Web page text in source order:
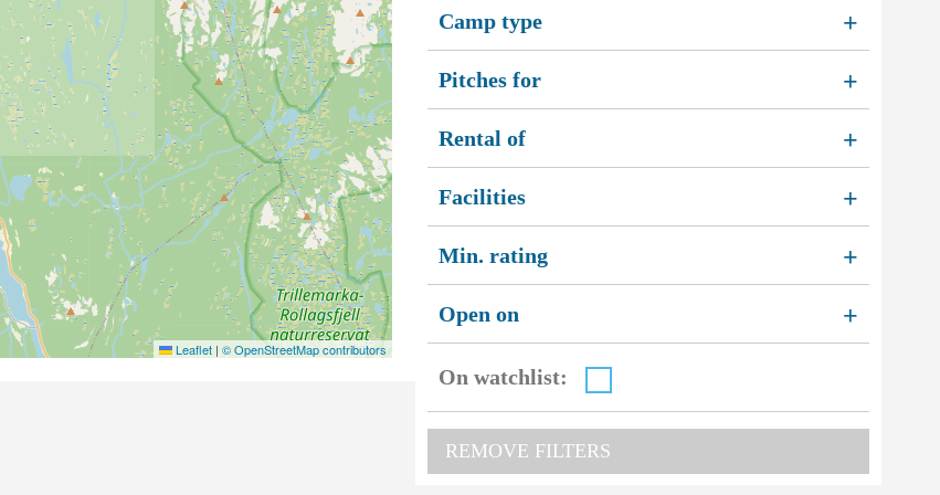
Leaflet | © OpenStreetMap contributors
Camp type +
Pitches for +
Rental of +
Facilities +
Min. rating +
Open on +
On watchlist:
REMOVE FILTERS